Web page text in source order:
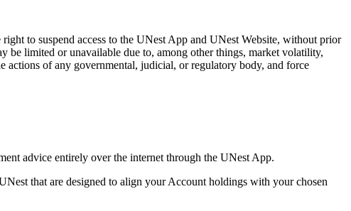
to suspend access to the UNest App and UNest Website, without prior
be limited or unavailable due to, among other things, market volatility,
actions of any governmental, judicial, or regulatory body, and force
advice entirely over the internet through the UNest App.
that are designed to align your Account holdings with your chosen